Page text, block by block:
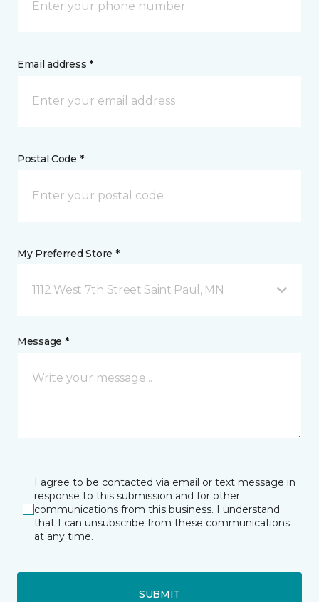
Email address *
Postal Code *
My Preferred Store *
1112 West 7th Street Saint Paul, MN
Message *
I agree to be contacted via email or text message in
response to this submission and for other
communications from this business. I understand
that I can unsubscribe from these communications
at any time.
SUBMIT